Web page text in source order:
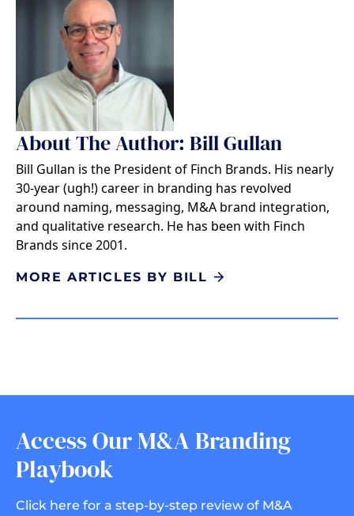
About The Author: Bill Gullan
Bill Gullan is the President of Finch Brands. His nearly
30-year (ugh!) career in branding has revolved
around naming, messaging, M&A brand integration,
and qualitative research. He has been with Finch
Brands since 2001.
MORE ARTICLES BY BILL
Access Our M&A Branding
Playbook
Click here for a step-by-step review of M&A